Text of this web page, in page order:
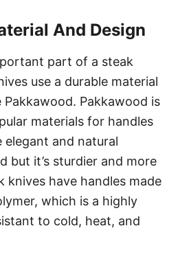
And Design
part of a steak
use a durable material
Pakkawood is
materials for handles
elegant and natural
but it’s sturdier and more
knives have handles made
which is a highly
to cold, heat, and